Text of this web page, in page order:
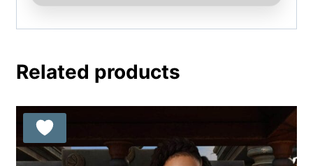
Related products